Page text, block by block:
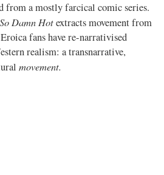
from a mostly farcical comic series.
So Damn Hotextracts movement from
fans have re-narrativised
realism: a transnarrative,
movement.